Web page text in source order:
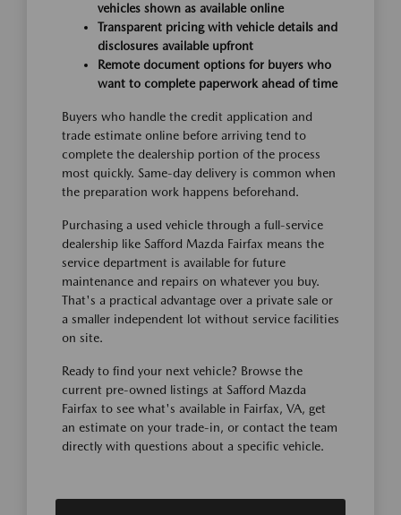
vehicles shown as available online
Transparent pricing with vehicle details and
disclosures available upfront
Remote document options for buyers who
want to complete paperwork ahead of time
Buyers who handle the credit application and
trade estimate online before arriving tend to
complete the dealership portion of the process
most quickly. Same-day delivery is common when
the preparation work happens beforehand.
Purchasing a used vehicle through a full-service
dealership like Safford Mazda Fairfax means the
service department is available for future
maintenance and repairs on whatever you buy.
That's a practical advantage over a private sale or
a smaller independent lot without service facilities
on site.
Ready to find your next vehicle? Browse the
current pre-owned listings at Safford Mazda
Fairfax to see what's available in Fairfax, VA, get
an estimate on your trade-in, or contact the team
directly with questions about a specific vehicle.